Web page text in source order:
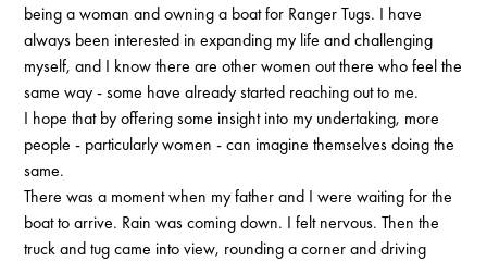
being a woman and owning a boat for Ranger Tugs. I have
always been interested in expanding my life and challenging
myself, and I know there are other women out there who feel the
same way - some have already started reaching out to me.
I hope that by offering some insight into my undertaking, more
people - particularly women - can imagine themselves doing the
same.
There was a moment when my father and I were waiting for the
boat to arrive. Rain was coming down. I felt nervous. Then the
truck and tug came into view, rounding a corner and driving